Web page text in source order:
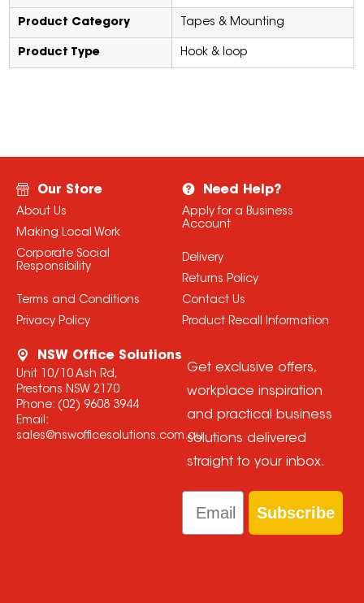
Product Category Tapes & Mounting
Product Type Hook & loop
Our Store
About Us
Making Local Work
Corporate Social
Responsibility
Terms and Conditions
Privacy Policy
Need Help?
Apply for a Business
Account
Delivery
Returns Policy
Contact Us
Product Recall Information
NSW Office Solutions
Unit 10/10 Ash Rd,
Prestons NSW 2170
Phone: (02) 9608 3944
Email:
sales@nswofficesolutions.com.au
Get exclusive offers,
workplace inspiration
and practical business
solutions delivered
straight to your inbox.
Email
Subscribe